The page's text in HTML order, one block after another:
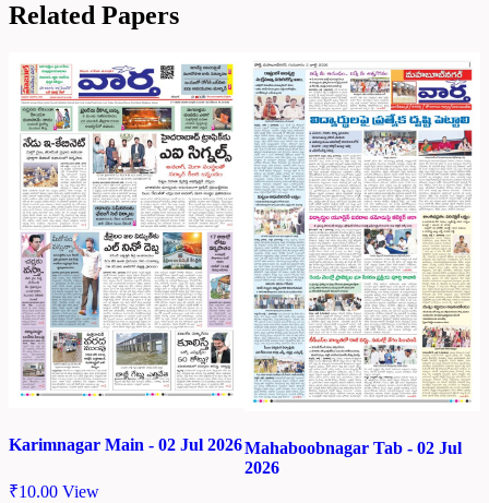
Related Papers
Karimnagar Main - 02 Jul 2026
₹10.00 View
Mahaboobnagar Tab - 02 Jul
2026